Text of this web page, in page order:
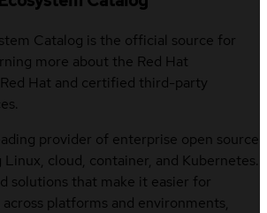
Catalog is the official source for
more about the Red Hat
Hat and certified third-party
provider of enterprise open source
cloud, container, and Kubernetes.
solutions that make it easier for
platforms and environments,